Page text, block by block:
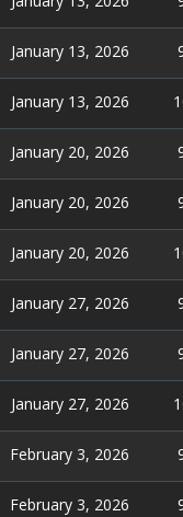
January 13, 2026
January 13, 2026
January 20, 2026
January 20, 2026
January 20, 2026
January 27, 2026
January 27, 2026
January 27, 2026
February 3, 2026
February 3, 2026